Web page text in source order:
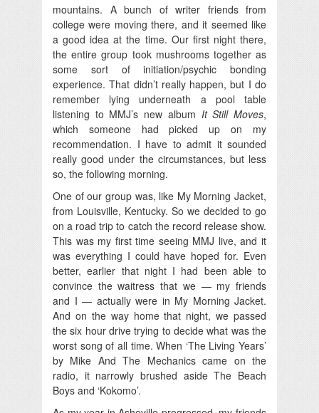
mountains. A bunch of writer friends from
college were moving there, and it seemed like
a good idea at the time. Our first night there,
the entire group took mushrooms together as
some sort of initiation/psychic bonding
experience. That didn’t really happen, but I do
remember lying underneath a pool table
listening to MMJ’s new album It Still Moves,
which someone had picked up on my
recommendation. I have to admit it sounded
really good under the circumstances, but less
so, the following morning.
One of our group was, like My Morning Jacket,
from Louisville, Kentucky. So we decided to go
on a road trip to catch the record release show.
This was my first time seeing MMJ live, and it
was everything I could have hoped for. Even
better, earlier that night I had been able to
convince the waitress that we — my friends
and I — actually were in My Morning Jacket.
And on the way home that night, we passed
the six hour drive trying to decide what was the
worst song of all time. When ‘The Living Years’
by Mike And The Mechanics came on the
radio, it narrowly brushed aside The Beach
Boys and ‘Kokomo’.